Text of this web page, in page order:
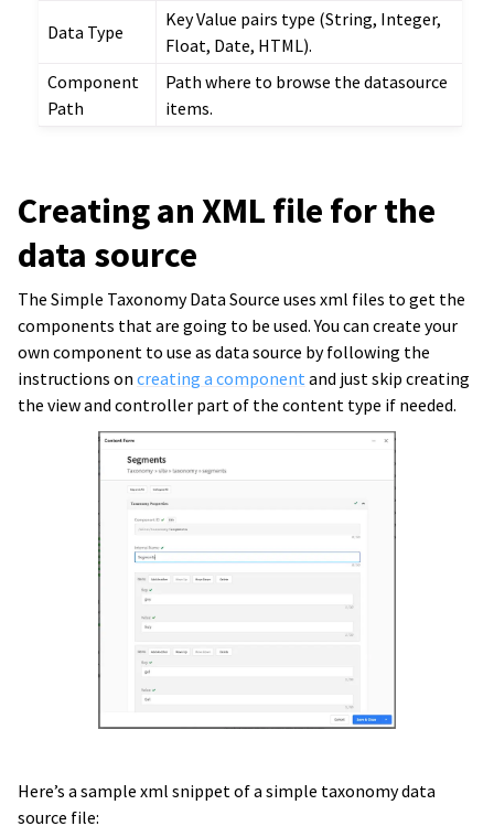
Data Type
Key Value pairs type (String, Integer,
Float, Date, HTML).
Component
Path
Path where to browse the datasource
items.
Creating an XML file for the
data source
The Simple Taxonomy Data Source uses xml files to get the
components that are going to be used. You can create your
own component to use as data source by following the
instructions on creating a component and just skip creating
the view and controller part of the content type if needed.
Here’s a sample xml snippet of a simple taxonomy data
source file: